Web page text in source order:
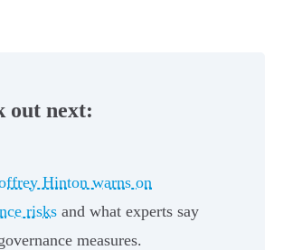
out next:
Hinton warns on
risks and what experts say
measures.